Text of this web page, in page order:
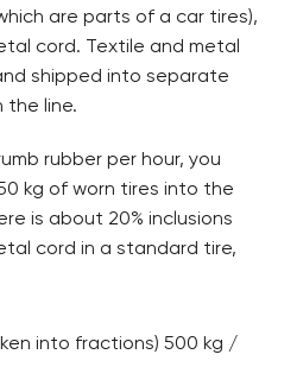
are parts of a car tires),
cord. Textile and metal
shipped into separate
the line.
rubber per hour, you
kg of worn tires into the
is about 20% inclusions
cord in a standard tire,
into fractions) 500 kg /